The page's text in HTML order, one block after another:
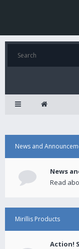
News and
News
Read
Mirillis Products
Action!